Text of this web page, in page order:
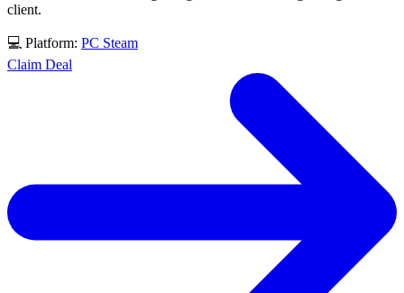
client.
💻 Platform: PC Steam
Claim Deal